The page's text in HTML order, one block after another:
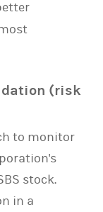
(risk
to monitor
stock.
in a